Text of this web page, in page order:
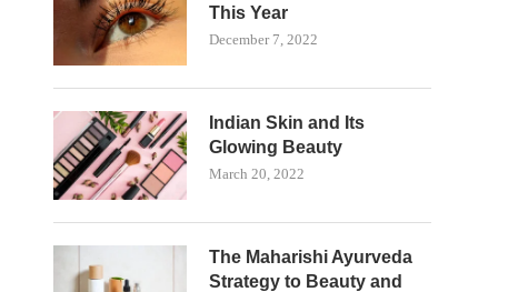
This Year
December 7, 2022
Indian Skin and Its
Glowing Beauty
March 20, 2022
The Maharishi Ayurveda
Strategy to Beauty and